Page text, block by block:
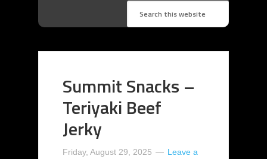
Summit Snacks –
Teriyaki Beef
Jerky
Friday, August 29, 2025
Leave a